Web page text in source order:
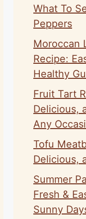
What To
Peppers
Moroccan
Recipe:
Healthy
Fruit Tart
Delicious,
Any
Tofu
Delicious,
Summer
Fresh &
Sunny